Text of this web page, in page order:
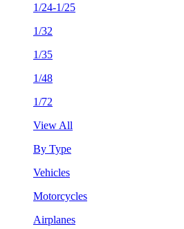
1/24-1/25
1/32
1/35
1/48
1/72
View All
By Type
Vehicles
Motorcycles
Airplanes